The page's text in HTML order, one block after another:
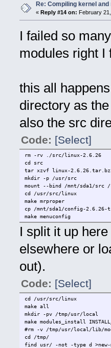
Re: Compiling kernel and
« Reply #14 on: February
I failed so
modules right I
this all
directory as
also the src
Code: [Select]
rm -rv ./src/linux-2.6.26
cd src
tar xzvf linux-
mkdir -p /usr/src
mount --bind /mnt/sda1/src
cd /usr/src/linux
make mrproper
cp /mnt/sda1/config-
make menuconfig
I split it up
elsewhere or
out).
Code: [Select]
cd /usr/src/linux
make all
mkdir -pv /tmp/usr/local
make modules_install
#rm -v /tmp/usr/local/lib/
cd /tmp/
find usr/ -not -type d >new-